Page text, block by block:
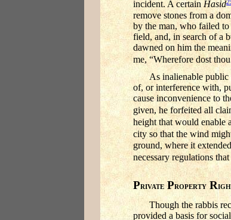
incident. A certainHasid
remove stones from a
by the man, who failed
field, and, in search of a
dawned on him the
me, “Wherefore dost
As inalienable
of, or interference with,
cause inconvenience to
given, he forfeited all
height that would enable
city so that the wind
ground, where it
necessary regulations
PRIVATE PROPERTY R
Though the rabbis
provided a basis for